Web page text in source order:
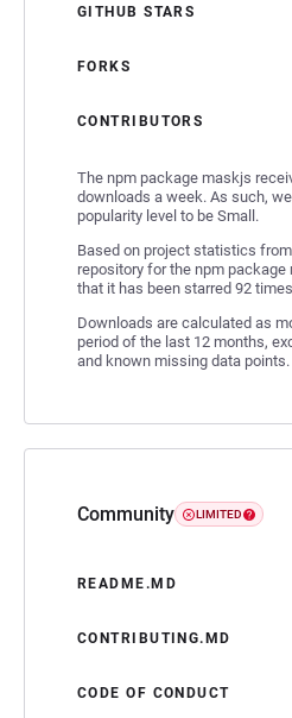
GITHUB STARS
FORKS
CONTRIBUTORS
The npm package maskjs
downloads a week. As such,
popularity level to be Small.
Based on project statistics
repository for the npm
that it has been starred 92
Downloads are calculated as
period of the last 12 months,
and known missing data points.
Community LIMITED
README.MD
CONTRIBUTING.MD
CODE OF CONDUCT